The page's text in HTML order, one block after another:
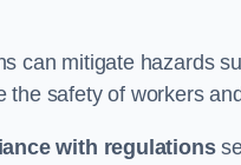
can mitigate hazards
safety of workers
with regulations